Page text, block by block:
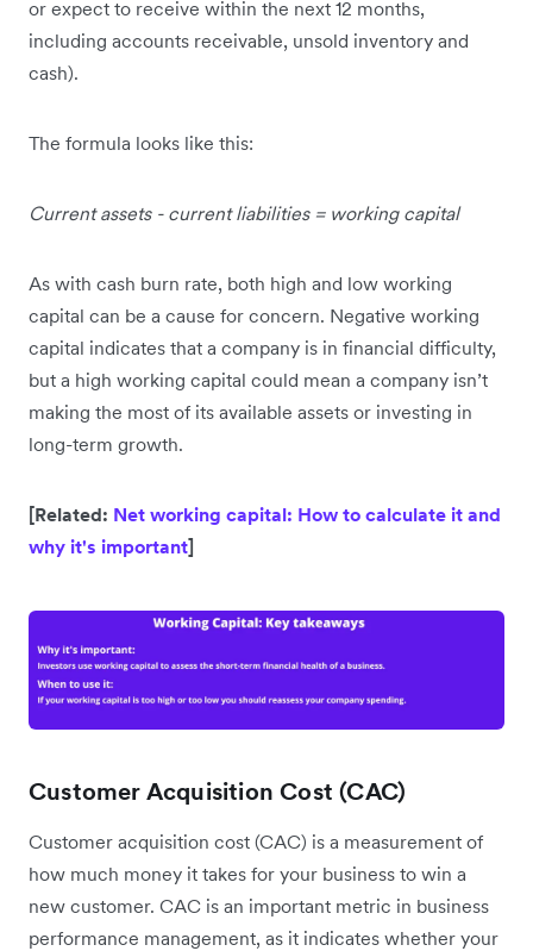
or expect to receive within the next 12 months,
including accounts receivable, unsold inventory and
cash).
The formula looks like this:
Current assets - current liabilities = working capital
As with cash burn rate, both high and low working
capital can be a cause for concern. Negative working
capital indicates that a company is in financial difficulty,
but a high working capital could mean a company isn’t
making the most of its available assets or investing in
long-term growth.
[Related: Net working capital: How to calculate it and
why it's important]
Customer Acquisition Cost (CAC)
Customer acquisition cost (CAC) is a measurement of
how much money it takes for your business to win a
new customer. CAC is an important metric in business
performance management, as it indicates whether your